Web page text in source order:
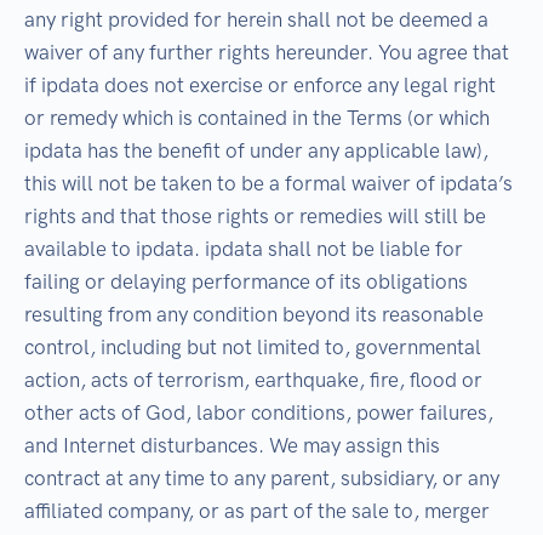
any right provided for herein shall not be deemed a
waiver of any further rights hereunder. You agree that
if ipdata does not exercise or enforce any legal right
or remedy which is contained in the Terms (or which
ipdata has the benefit of under any applicable law),
this will not be taken to be a formal waiver of ipdata’s
rights and that those rights or remedies will still be
available to ipdata. ipdata shall not be liable for
failing or delaying performance of its obligations
resulting from any condition beyond its reasonable
control, including but not limited to, governmental
action, acts of terrorism, earthquake, fire, flood or
other acts of God, labor conditions, power failures,
and Internet disturbances. We may assign this
contract at any time to any parent, subsidiary, or any
affiliated company, or as part of the sale to, merger